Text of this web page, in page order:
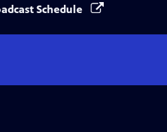
Schedule